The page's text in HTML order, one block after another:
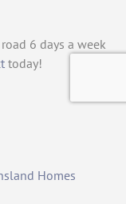
6 days a week
today!
Homes